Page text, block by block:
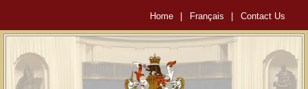
Home Français Contact Us